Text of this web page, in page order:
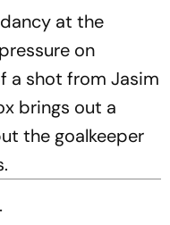
at the
on
a shot from Jasim
brings out a
the goalkeeper